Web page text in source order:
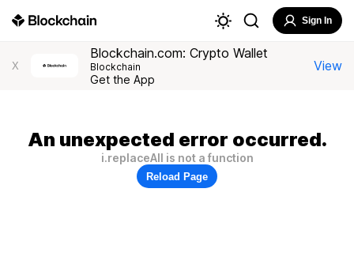
Sign In
X
Blockchain.com: Crypto Wallet
Blockchain
Get the App
View
An unexpected error occurred.
i.replaceAll is not a function
Reload Page